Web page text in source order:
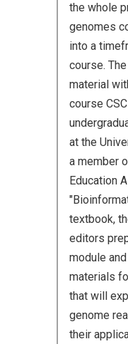
the whole
genomes
into a
course.
material
course
at the
a member
Education
textbook,
editors
module
materials
that will
genome
their